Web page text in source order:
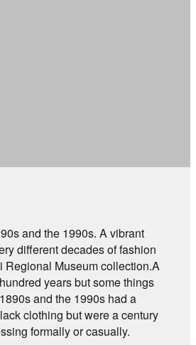
and the 1990s. A vibrant
different decades of fashion
Regional Museum collection.A
years but some things
and the 1990s had a
clothing but were a century
formally or casually.